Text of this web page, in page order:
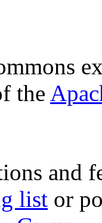
the
and
list or